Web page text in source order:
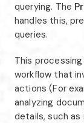
querying. The
handles this,
queries.
This
workflow that
actions (For
analyzing
details, such